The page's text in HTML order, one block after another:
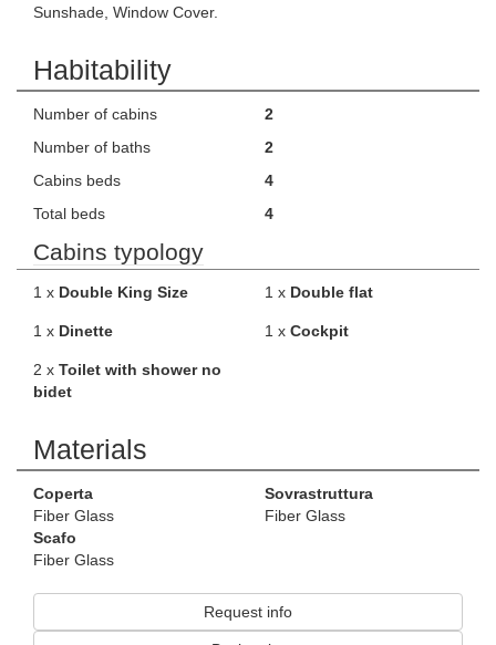
Sunshade, Window Cover.
Habitability
Number of cabins
2
Number of baths
2
Cabins beds
4
Total beds
4
Cabins typology
1 x Double King Size 1 x Double flat
1 x Dinette 1 x Cockpit
2 x Toilet with shower no
bidet
Materials
Coperta
Fiber Glass
Sovrastruttura
Fiber Glass
Scafo
Fiber Glass
Request info